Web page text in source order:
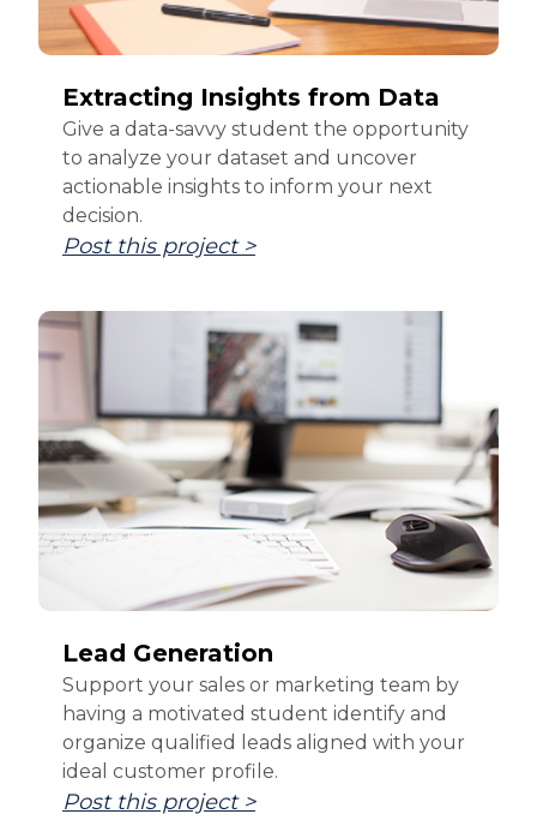
Extracting Insights from Data
Give a data-savvy student the opportunity
to analyze your dataset and uncover
actionable insights to inform your next
decision.
Post this project >
Lead Generation
Support your sales or marketing team by
having a motivated student identify and
organize qualified leads aligned with your
ideal customer profile.
Post this project >